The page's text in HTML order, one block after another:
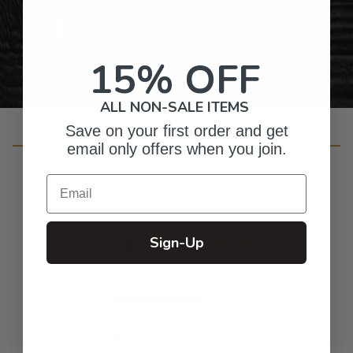
Customer Reviews
4.8 Based on 16 reviews
15% OFF
ALL NON-SALE ITEMS
Save on your first order and get
email only offers when you join.
Email
Sign-Up